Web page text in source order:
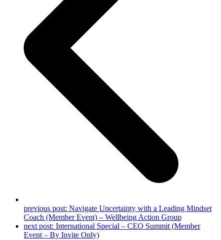
previous post: Navigate Uncertainty with a Leading Mindset
Coach (Member Event) – Wellbeing Action Group
next post: International Special – CEO Summit (Member
Event – By Invite Only)